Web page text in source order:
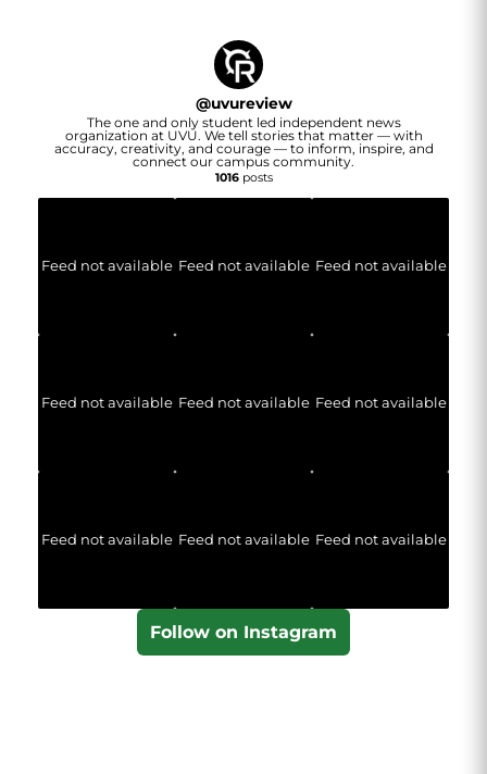
@uvureview
The one and only student led independent news
organization at UVU. We tell stories that matter — with
accuracy, creativity, and courage — to inform, inspire, and
connect our campus community.
1016posts
Feed not available Feed not available Feed not available
Feed not available Feed not available Feed not available
Feed not available Feed not available Feed not available
Follow on Instagram